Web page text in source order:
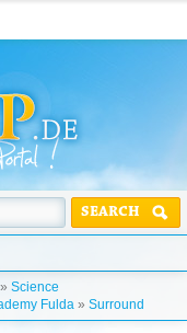
SEARCH
» Science
Fulda » Surround